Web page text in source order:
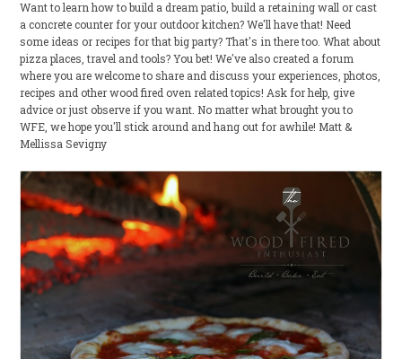
Want to learn how to build a dream patio, build a retaining wall or cast
a concrete counter for your outdoor kitchen? We'll have that! Need
some ideas or recipes for that big party? That's in there too. What about
pizza places, travel and tools? You bet! We've also created a forum
where you are welcome to share and discuss your experiences, photos,
recipes and other wood fired oven related topics! Ask for help, give
advice or just observe if you want. No matter what brought you to
WFE, we hope you'll stick around and hang out for awhile! Matt &
Mellissa Sevigny